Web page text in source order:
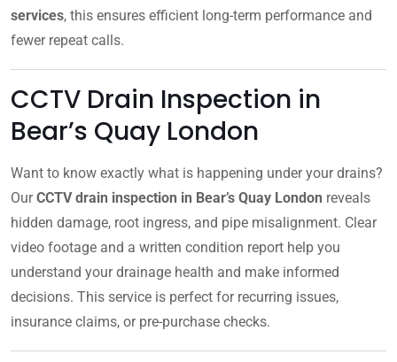
services, this ensures efficient long-term performance and
fewer repeat calls.
CCTV Drain Inspection in
Bear’s Quay London
Want to know exactly what is happening under your drains?
OurCCTV drain inspection in Bear’s Quay London reveals
hidden damage, root ingress, and pipe misalignment. Clear
video footage and a written condition report help you
understand your drainage health and make informed
decisions. This service is perfect for recurring issues,
insurance claims, or pre-purchase checks.